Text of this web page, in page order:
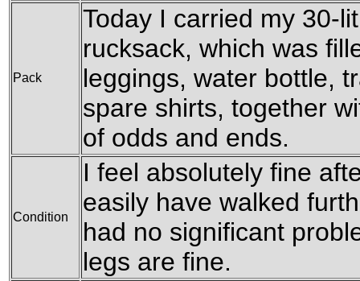
Pack
Today I carried my 30-
rucksack, which was
leggings, water bottle,
spare shirts, together
of odds and ends.
Condition
I feel absolutely fine
easily have walked
had no significant
legs are fine.